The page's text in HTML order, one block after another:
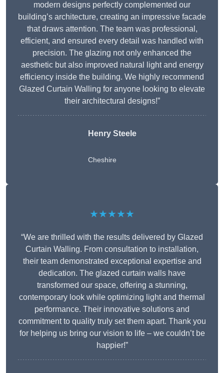
modern designs perfectly complemented our
building’s architecture, creating an impressive facade
that draws attention. The team was professional,
efficient, and ensured every detail was handled with
precision. The glazing not only enhanced the
aesthetic but also improved natural light and energy
efficiency inside the building. We highly recommend
Glazed Curtain Walling for anyone looking to elevate
their architectural designs!”
Henry Steele
Cheshire
★★★★★
“We are thrilled with the results delivered by Glazed
Curtain Walling. From consultation to installation,
their team demonstrated exceptional expertise and
dedication. The glazed curtain walls have
transformed our space, offering a stunning,
contemporary look while optimizing light and thermal
performance. Their innovative solutions and
commitment to quality truly set them apart. Thank you
for helping us bring our vision to life – we couldn’t be
happier!”